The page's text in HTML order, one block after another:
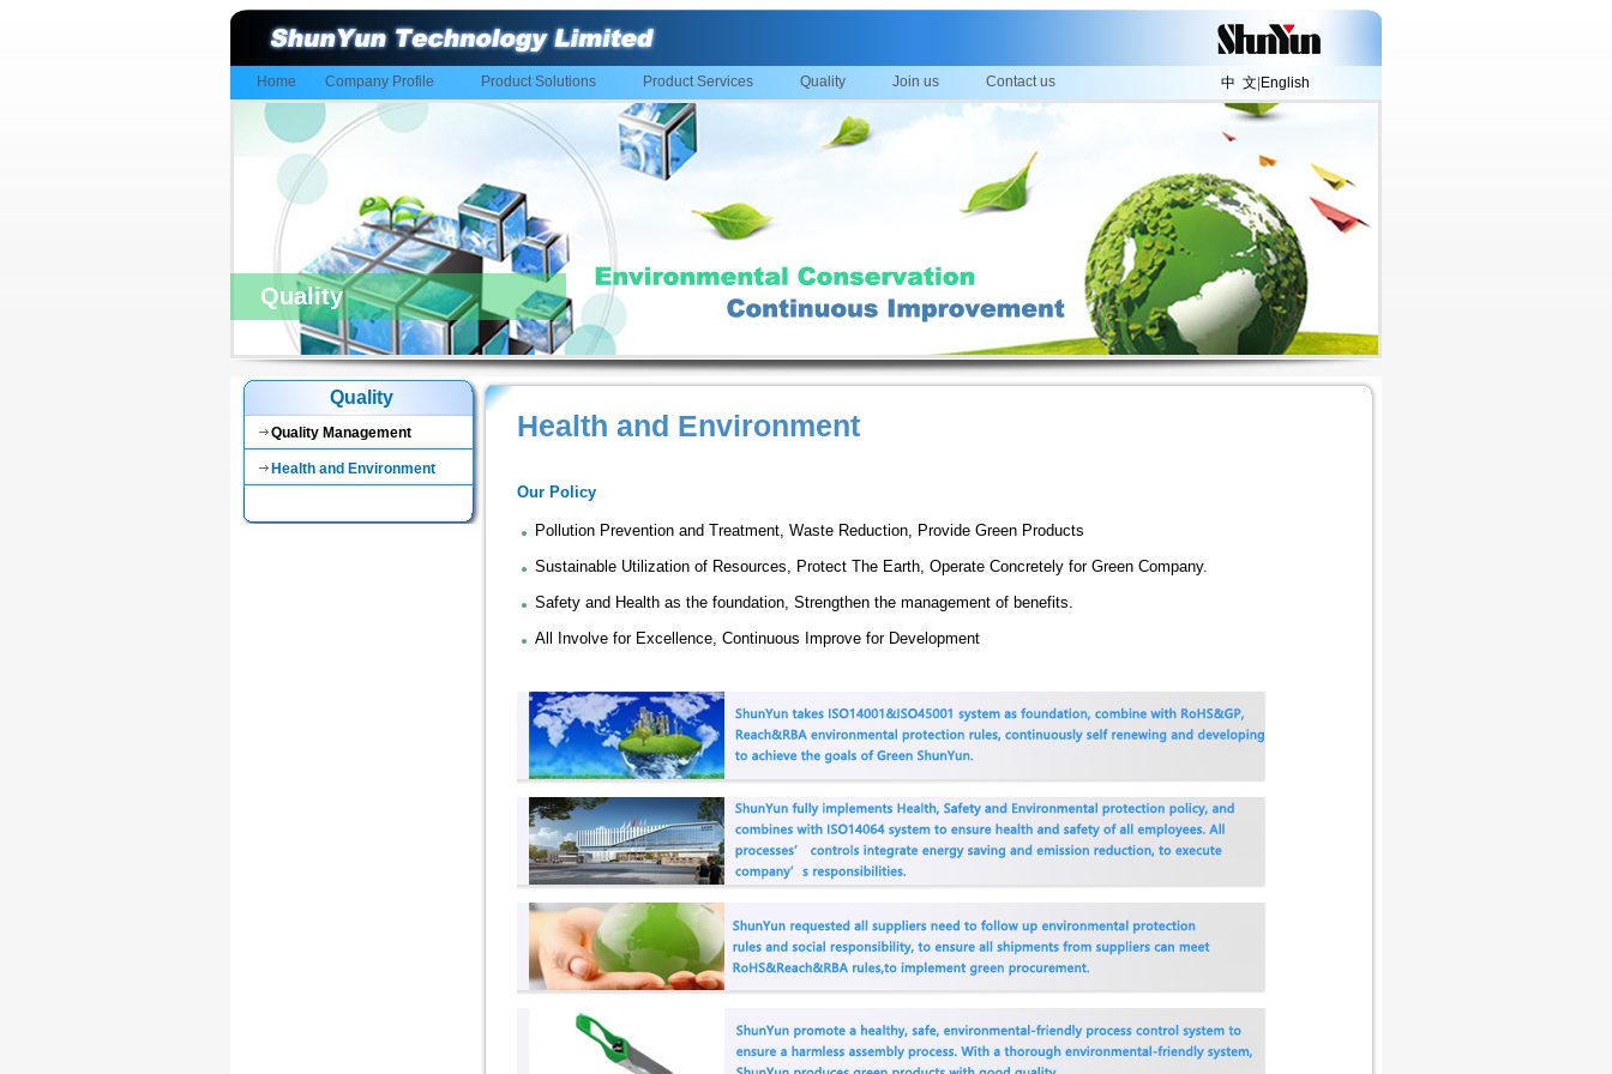
Home Company Profile Product Solutions Product Services Quality Join us Contact us 中 文 English
Quality
Quality
Quality Management
Health and Environment
Health and Environment
Our Policy
Pollution Prevention and Treatment, Waste Reduction, Provide Green Products
Sustainable Utilization of Resources, Protect The Earth, Operate Concretely for Green Company.
Safety and Health as the foundation, Strengthen the management of benefits.
All Involve for Excellence, Continuous Improve for Development